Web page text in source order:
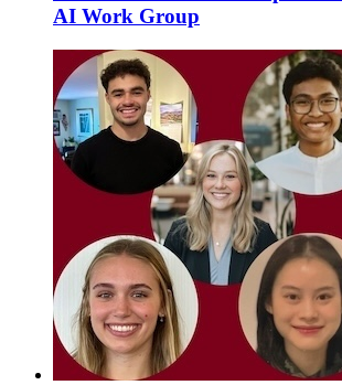
AI Work Group